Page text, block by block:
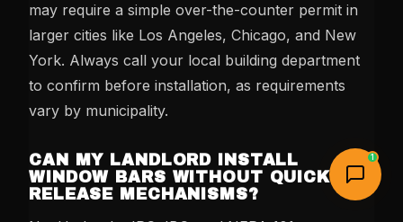
may require a simple over-the-counter permit in
larger cities like Los Angeles, Chicago, and New
York. Always call your local building department
to confirm before installation, as requirements
vary by municipality.
CAN MY LANDLORD INSTALL
WINDOW BARS WITHOUT QUICK-
RELEASE MECHANISMS?
1